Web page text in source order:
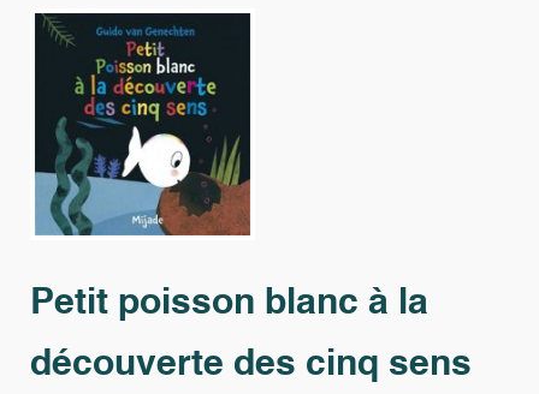
Petit poisson blanc à la
découverte des cinq sens